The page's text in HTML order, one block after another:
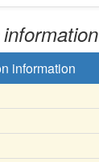
information